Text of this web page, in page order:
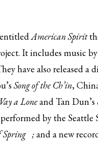
entitledAmerican Spirit
It includes music
have also releaseda
Song of the Ch’in,
a Loneand Tan Dun’s
by the Seattle
Spring ;anda new